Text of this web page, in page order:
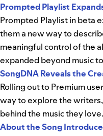
Prompted Playlist
Prompted Playlist in beta
them a new way to
meaningful control of the
expanded beyond music
​​SongDNA Reveals the
Rolling out to Premium
way to explore the
behind the music they love.
About the Song